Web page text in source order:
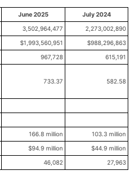
June 2025
July 2024
3,502,964,477
2,273,002,890
$1,993,560,951
$988,296,863
967,728
615,191
733.37 582.58
166.8 million
103.3 million
$94.9 million
$44.9 million
46,082 27,963